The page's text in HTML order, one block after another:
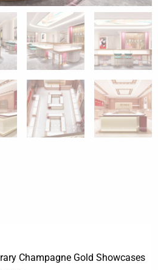
Champagne Gold Showcases